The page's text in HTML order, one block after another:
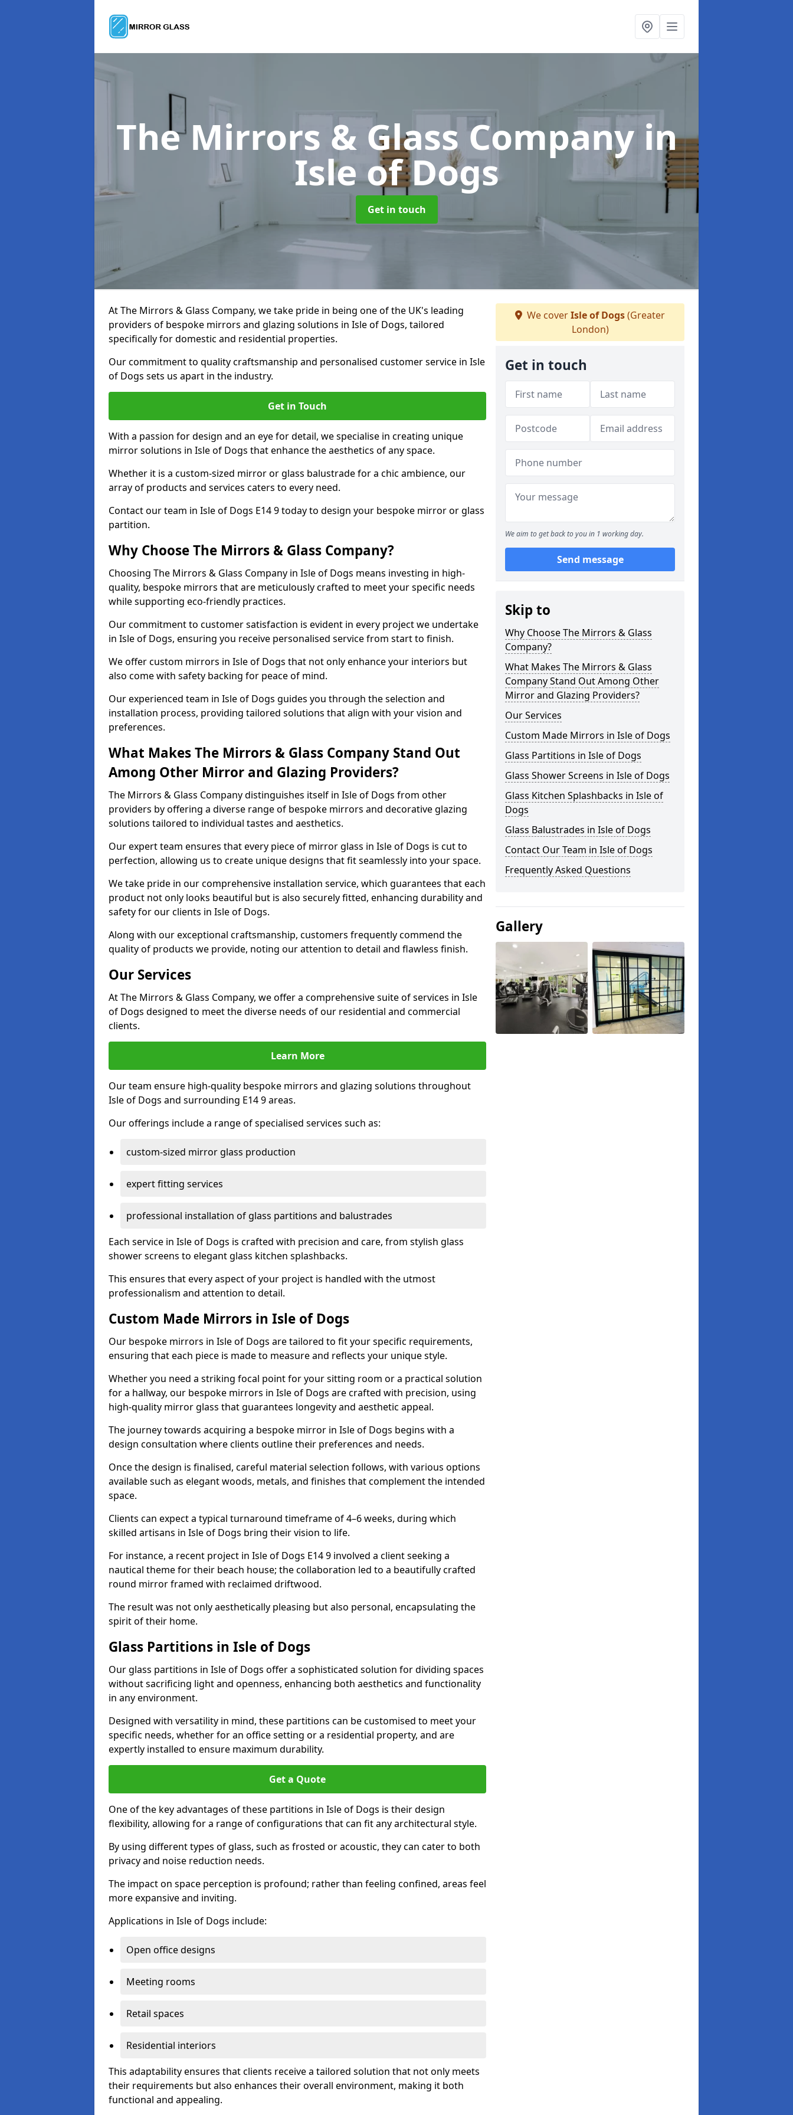
The Mirrors & Glass Company in
Isle of Dogs
Get in touch
At The Mirrors & Glass Company, we take pride in being one of the UK's leading
providers of bespoke mirrors and glazing solutions in Isle of Dogs, tailored
specifically for domestic and residential properties.
Our commitment to quality craftsmanship and personalised customer service in Isle
of Dogs sets us apart in the industry.
Get in Touch
With a passion for design and an eye for detail, we specialise in creating unique
mirror solutions in Isle of Dogs that enhance the aesthetics of any space.
Whether it is a custom-sized mirror or glass balustrade for a chic ambience, our
array of products and services caters to every need.
Contact our team in Isle of Dogs E14 9 today to design your bespoke mirror or glass
partition.
Why Choose The Mirrors & Glass Company?
Choosing The Mirrors & Glass Company in Isle of Dogs means investing in high-
quality, bespoke mirrors that are meticulously crafted to meet your specific needs
while supporting eco-friendly practices.
Our commitment to customer satisfaction is evident in every project we undertake
in Isle of Dogs, ensuring you receive personalised service from start to finish.
We offer custom mirrors in Isle of Dogs that not only enhance your interiors but
also come with safety backing for peace of mind.
Our experienced team in Isle of Dogs guides you through the selection and
installation process, providing tailored solutions that align with your vision and
preferences.
What Makes The Mirrors & Glass Company Stand Out
Among Other Mirror and Glazing Providers?
The Mirrors & Glass Company distinguishes itself in Isle of Dogs from other
providers by offering a diverse range of bespoke mirrors and decorative glazing
solutions tailored to individual tastes and aesthetics.
Our expert team ensures that every piece of mirror glass in Isle of Dogs is cut to
perfection, allowing us to create unique designs that fit seamlessly into your space.
We take pride in our comprehensive installation service, which guarantees that each
product not only looks beautiful but is also securely fitted, enhancing durability and
safety for our clients in Isle of Dogs.
Along with our exceptional craftsmanship, customers frequently commend the
quality of products we provide, noting our attention to detail and flawless finish.
Our Services
At The Mirrors & Glass Company, we offer a comprehensive suite of services in Isle
of Dogs designed to meet the diverse needs of our residential and commercial
clients.
Learn More
Our team ensure high-quality bespoke mirrors and glazing solutions throughout
Isle of Dogs and surrounding E14 9 areas.
Our offerings include a range of specialised services such as:
custom-sized mirror glass production
expert fitting services
professional installation of glass partitions and balustrades
Each service in Isle of Dogs is crafted with precision and care, from stylish glass
shower screens to elegant glass kitchen splashbacks.
This ensures that every aspect of your project is handled with the utmost
professionalism and attention to detail.
Custom Made Mirrors in Isle of Dogs
Our bespoke mirrors in Isle of Dogs are tailored to fit your specific requirements,
ensuring that each piece is made to measure and reflects your unique style.
Whether you need a striking focal point for your sitting room or a practical solution
for a hallway, our bespoke mirrors in Isle of Dogs are crafted with precision, using
high-quality mirror glass that guarantees longevity and aesthetic appeal.
The journey towards acquiring a bespoke mirror in Isle of Dogs begins with a
design consultation where clients outline their preferences and needs.
Once the design is finalised, careful material selection follows, with various options
available such as elegant woods, metals, and finishes that complement the intended
space.
Clients can expect a typical turnaround timeframe of 4–6 weeks, during which
skilled artisans in Isle of Dogs bring their vision to life.
For instance, a recent project in Isle of Dogs E14 9 involved a client seeking a
nautical theme for their beach house; the collaboration led to a beautifully crafted
round mirror framed with reclaimed driftwood.
The result was not only aesthetically pleasing but also personal, encapsulating the
spirit of their home.
Glass Partitions in Isle of Dogs
Our glass partitions in Isle of Dogs offer a sophisticated solution for dividing spaces
without sacrificing light and openness, enhancing both aesthetics and functionality
in any environment.
Designed with versatility in mind, these partitions can be customised to meet your
specific needs, whether for an office setting or a residential property, and are
expertly installed to ensure maximum durability.
Get a Quote
One of the key advantages of these partitions in Isle of Dogs is their design
flexibility, allowing for a range of configurations that can fit any architectural style.
By using different types of glass, such as frosted or acoustic, they can cater to both
privacy and noise reduction needs.
The impact on space perception is profound; rather than feeling confined, areas feel
more expansive and inviting.
Applications in Isle of Dogs include:
Open office designs
Meeting rooms
Retail spaces
Residential interiors
This adaptability ensures that clients receive a tailored solution that not only meets
their requirements but also enhances their overall environment, making it both
functional and appealing.
We coverIsle of Dogs(Greater
London)
Get in touch
We aim to get back to you in 1 working day.
Send message
Skip to
Why Choose The Mirrors & Glass
Company?
What Makes The Mirrors & Glass
Company Stand Out Among Other
Mirror and Glazing Providers?
Our Services
Custom Made Mirrors in Isle of Dogs
Glass Partitions in Isle of Dogs
Glass Shower Screens in Isle of Dogs
Glass Kitchen Splashbacks in Isle of
Dogs
Glass Balustrades in Isle of Dogs
Contact Our Team in Isle of Dogs
Frequently Asked Questions
Gallery